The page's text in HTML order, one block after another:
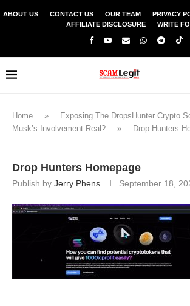
ABOUT US CONTACT US OUR TEAM PRIVACY
AFFILIATE DISCLOSURE
WRITE
Home »
Exposing The DropsHunter Crypto
Musk’s Involvement Real?
» Drop Hunters
Drop Hunters Homepage
Publish by Jerry Phens September 18,